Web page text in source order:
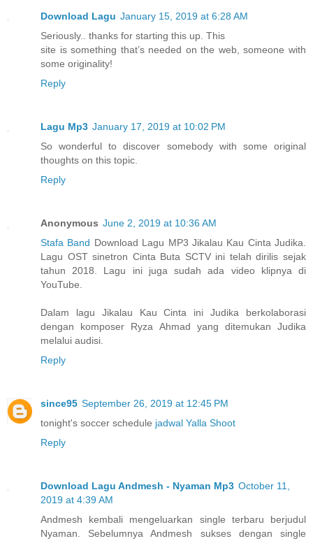
Download Lagu January 15, 2019 at 6:28 AM
Seriously.. thanks for starting this up. This
site is something that’s needed on the web, someone with
some originality!
Reply
Lagu Mp3 January 17, 2019 at 10:02 PM
So wonderful to discover somebody with some original
thoughts on this topic.
Reply
Anonymous June 2, 2019 at 10:36 AM
Stafa Band Download Lagu MP3 Jikalau Kau Cinta Judika.
Lagu OST sinetron Cinta Buta SCTV ini telah dirilis sejak
tahun 2018. Lagu ini juga sudah ada video klipnya di
YouTube.
Dalam lagu Jikalau Kau Cinta ini Judika berkolaborasi
dengan komposer Ryza Ahmad yang ditemukan Judika
melalui audisi.
Reply
since95 September 26, 2019 at 12:45 PM
tonight's soccer schedule jadwal Yalla Shoot
Reply
Download Lagu Andmesh - Nyaman Mp3 October 11,
2019 at 4:39 AM
Andmesh kembali mengeluarkan single terbaru berjudul
Nyaman. Sebelumnya Andmesh sukses dengan single